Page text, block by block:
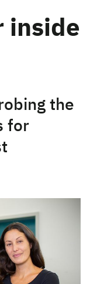
inside
the
for